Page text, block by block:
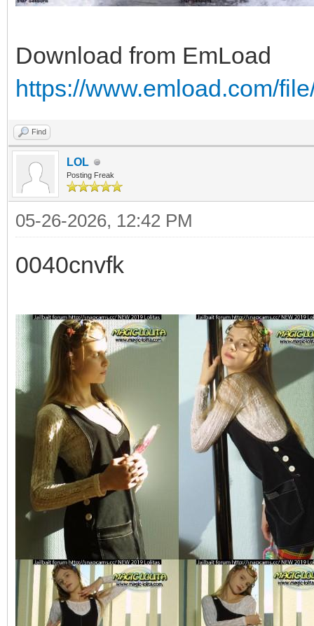
Download from EmLoad
https://www.emload.com/
Find
LOL
Posting Freak
05-26-2026, 12:42 PM
0040cnvfk